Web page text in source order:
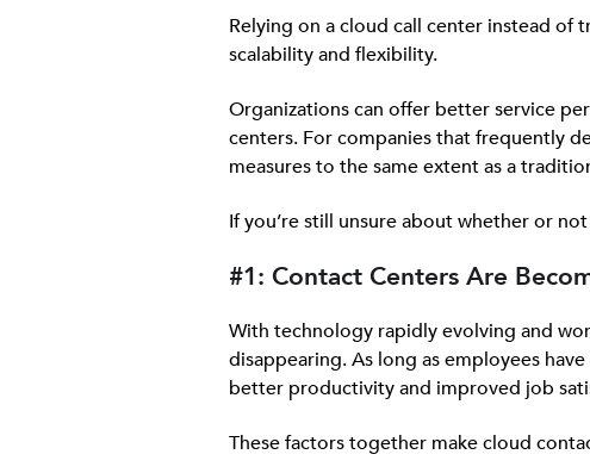
Relying on a cloud call center instead of
scalability and flexibility.
Organizations can offer better service
centers. For companies that frequently
measures to the same extent as a
If you’re still unsure about whether or
#1: Contact Centers Are
With technology rapidly evolving and
disappearing. As long as employees
better productivity and improved job
These factors together make cloud